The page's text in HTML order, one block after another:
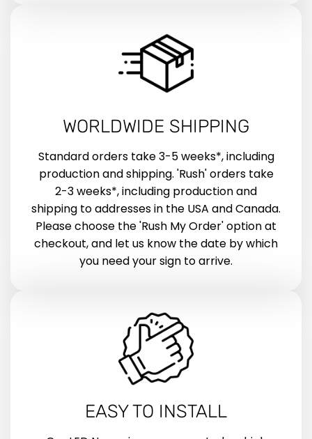
WORLDWIDE SHIPPING
Standard orders take 3-5 weeks*, including
production and shipping. 'Rush' orders take
2-3 weeks*, including production and
shipping to addresses in the USA and Canada.
Please choose the 'Rush My Order' option at
checkout, and let us know the date by which
you need your sign to arrive.
EASY TO INSTALL